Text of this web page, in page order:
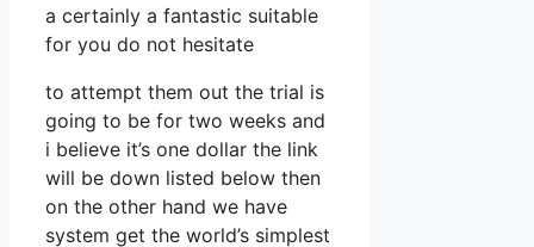
a certainly a fantastic suitable
for you do not hesitate
to attempt them out the trial is
going to be for two weeks and
i believe it’s one dollar the link
will be down listed below then
on the other hand we have
system get the world’s simplest